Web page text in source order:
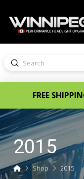
Search
Submit
FREE
2015
HomeShop 2015